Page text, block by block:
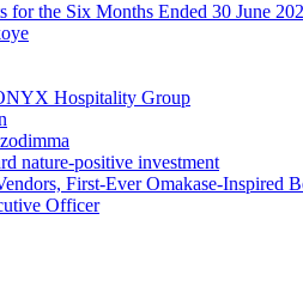
for the Six Months Ended 30 June
Hospitality Group
nature-positive investment
First-Ever Omakase-Inspired
Officer